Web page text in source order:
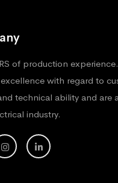
of production
with regard to
technical ability and are
industry.